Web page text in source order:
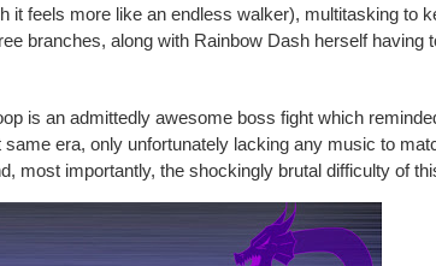
it feels more like an endless walker), multitasking to
branches, along with Rainbow Dash herself having
is an admittedly awesome boss fight which
era, only unfortunately lacking any music to
most importantly, the shockingly brutal difficulty of